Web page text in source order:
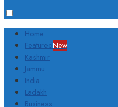
Home
FeaturedNew
Kashmir
Jammu
India
Ladakh
Business